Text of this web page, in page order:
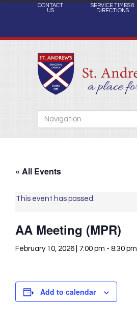
CONTACT
US
SERVICE TIMES &
DIRECTIONS
« All Events
This event has passed.
AA Meeting (MPR)
February 10, 2026 | 7:00 pm - 8:30 pm
Add to calendar